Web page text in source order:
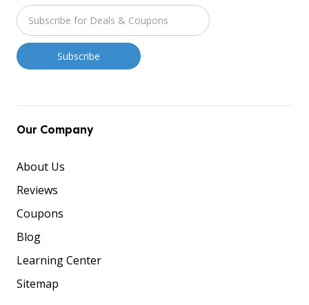
Our Company
About Us
Reviews
Coupons
Blog
Learning Center
Sitemap